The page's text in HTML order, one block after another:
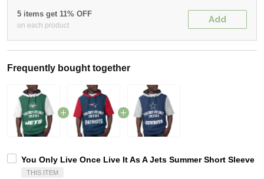
5 items get 11% OFF
on each product
Add
Frequently bought together
You Only Live Once Live It As A Jets Summer Short Sleeve
THIS ITEM